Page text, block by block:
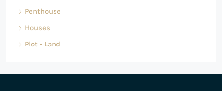
Penthouse
Houses
Plot - Land